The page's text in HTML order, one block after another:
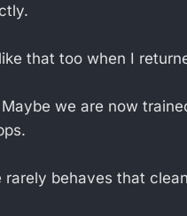
that too when I
we are now
behaves that